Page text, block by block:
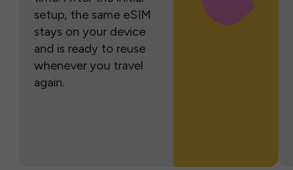
setup, the same eSIM
stays on your device
and is ready to reuse
whenever you travel
again.